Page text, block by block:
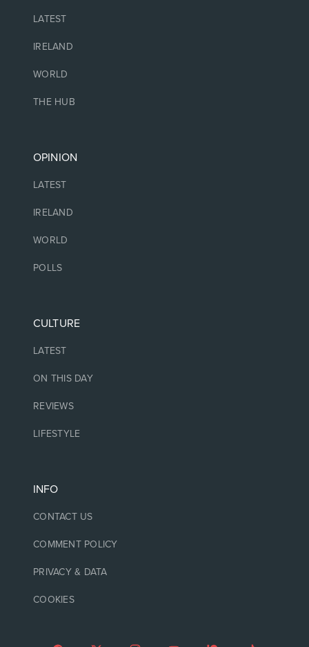
LATEST
IRELAND
WORLD
THE HUB
OPINION
LATEST
IRELAND
WORLD
POLLS
CULTURE
LATEST
ON THIS DAY
REVIEWS
LIFESTYLE
INFO
CONTACT US
COMMENT POLICY
PRIVACY & DATA
COOKIES